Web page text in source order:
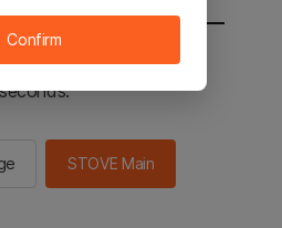
to the STOVE main in 2
seconds.
STOVE Main
Confirm